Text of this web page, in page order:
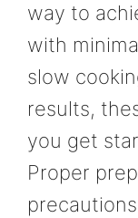
way to
with
slow
results,
you get
Proper